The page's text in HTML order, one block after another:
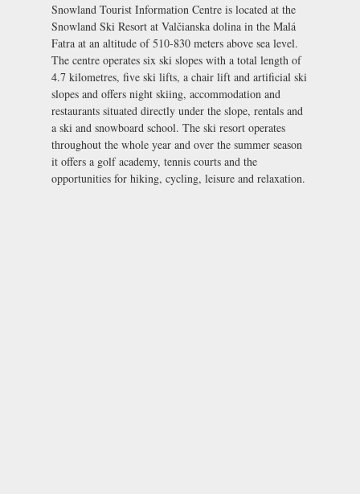
Snowland Tourist Information Centre is located at the
Snowland Ski Resort at Valčianska dolina in the Malá
Fatra at an altitude of 510-830 meters above sea level.
The centre operates six ski slopes with a total length of
4.7 kilometres, five ski lifts, a chair lift and artificial ski
slopes and offers night skiing, accommodation and
restaurants situated directly under the slope, rentals and
a ski and snowboard school. The ski resort operates
throughout the whole year and over the summer season
it offers a golf academy, tennis courts and the
opportunities for hiking, cycling, leisure and relaxation.